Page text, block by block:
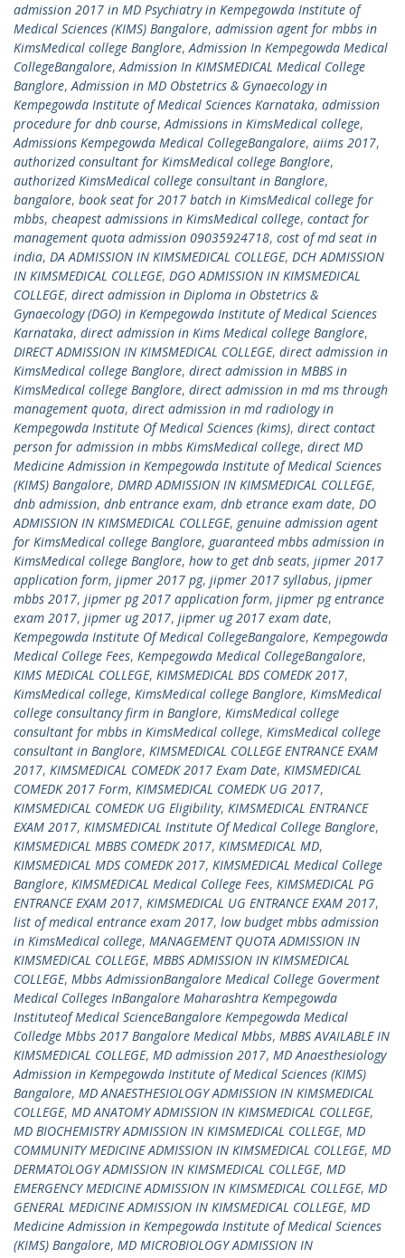
admission 2017 in MD Psychiatry in Kempegowda Institute of
Medical Sciences (KIMS) Bangalore, admission agent for mbbs in
KimsMedical college Banglore,Admission In Kempegowda Medical
CollegeBangalore,Admission In KIMSMEDICAL Medical College
Banglore,Admission in MD Obstetrics & Gynaecology in
Kempegowda Institute of Medical Sciences Karnataka, admission
procedure for dnb course,Admissions in KimsMedical college,
Admissions Kempegowda Medical CollegeBangalore, aiims 2017,
authorized consultant for KimsMedical college Banglore,
authorized KimsMedical college consultant in Banglore,
bangalore, book seat for 2017 batch in KimsMedical college for
mbbs, cheapest admissions in KimsMedical college, contact for
management quota admission 09035924718, cost of md seat in
india, DA ADMISSION IN KIMSMEDICAL COLLEGE, DCH ADMISSION
IN KIMSMEDICAL COLLEGE, DGO ADMISSION IN KIMSMEDICAL
COLLEGE, direct admission in Diploma in Obstetrics &
Gynaecology (DGO) in Kempegowda Institute of Medical Sciences
Karnataka, direct admission in Kims Medical college Banglore,
DIRECT ADMISSION IN KIMSMEDICAL COLLEGE, direct admission in
KimsMedical college Banglore, direct admission in MBBS in
KimsMedical college Banglore, direct admission in md ms through
management quota, direct admission in md radiology in
Kempegowda Institute Of Medical Sciences (kims), direct contact
person for admission in mbbs KimsMedical college, direct MD
Medicine Admission in Kempegowda Institute of Medical Sciences
(KIMS) Bangalore, DMRD ADMISSION IN KIMSMEDICAL COLLEGE,
dnb admission, dnb entrance exam, dnb etrance exam date, DO
ADMISSION IN KIMSMEDICAL COLLEGE, genuine admission agent
for KimsMedical college Banglore, guaranteed mbbs admission in
KimsMedical college Banglore, how to get dnb seats, jipmer 2017
application form, jipmer 2017 pg, jipmer 2017 syllabus, jipmer
mbbs 2017, jipmer pg 2017 application form, jipmer pg entrance
exam 2017, jipmer ug 2017, jipmer ug 2017 exam date,
Kempegowda Institute Of Medical CollegeBangalore, Kempegowda
Medical College Fees, Kempegowda Medical CollegeBangalore,
KIMS MEDICAL COLLEGE, KIMSMEDICAL BDS COMEDK 2017,
KimsMedical college, KimsMedical college Banglore, KimsMedical
college consultancy firm in Banglore, KimsMedical college
consultant for mbbs in KimsMedical college, KimsMedical college
consultant in Banglore, KIMSMEDICAL COLLEGE ENTRANCE EXAM
2017, KIMSMEDICAL COMEDK 2017 Exam Date, KIMSMEDICAL
COMEDK 2017 Form, KIMSMEDICAL COMEDK UG 2017,
KIMSMEDICAL COMEDK UG Eligibility, KIMSMEDICAL ENTRANCE
EXAM 2017, KIMSMEDICAL Institute Of Medical College Banglore,
KIMSMEDICAL MBBS COMEDK 2017, KIMSMEDICAL MD,
KIMSMEDICAL MDS COMEDK 2017, KIMSMEDICAL Medical College
Banglore, KIMSMEDICAL Medical College Fees, KIMSMEDICAL PG
ENTRANCE EXAM 2017, KIMSMEDICAL UG ENTRANCE EXAM 2017,
list of medical entrance exam 2017, low budget mbbs admission
in KimsMedical college, MANAGEMENT QUOTA ADMISSION IN
KIMSMEDICAL COLLEGE, MBBS ADMISSION IN KIMSMEDICAL
COLLEGE, Mbbs AdmissionBangalore Medical College Goverment
Medical Colleges InBangalore Maharashtra Kempegowda
Instituteof Medical ScienceBangalore Kempegowda Medical
Colledge Mbbs 2017 Bangalore Medical Mbbs, MBBS AVAILABLE IN
KIMSMEDICAL COLLEGE, MD admission 2017, MD Anaesthesiology
Admission in Kempegowda Institute of Medical Sciences (KIMS)
Bangalore, MD ANAESTHESIOLOGY ADMISSION IN KIMSMEDICAL
COLLEGE, MD ANATOMY ADMISSION IN KIMSMEDICAL COLLEGE,
MD BIOCHEMISTRY ADMISSION IN KIMSMEDICAL COLLEGE, MD
COMMUNITY MEDICINE ADMISSION IN KIMSMEDICAL COLLEGE, MD
DERMATOLOGY ADMISSION IN KIMSMEDICAL COLLEGE, MD
EMERGENCY MEDICINE ADMISSION IN KIMSMEDICAL COLLEGE, MD
GENERAL MEDICINE ADMISSION IN KIMSMEDICAL COLLEGE, MD
Medicine Admission in Kempegowda Institute of Medical Sciences
(KIMS) Bangalore, MD MICROBIOLOGY ADMISSION IN